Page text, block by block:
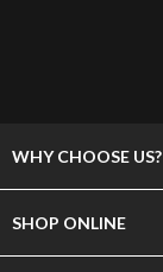
WHY CHOOSE US?
Choose Abbey
SHOP ONLINE